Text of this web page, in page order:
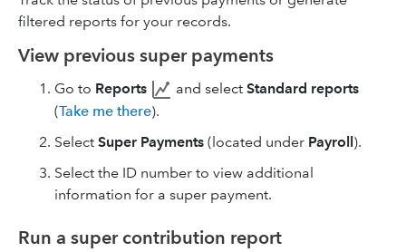
filtered reports for your records.
View previous super payments
Go to Reports and select Standard reports
(Take me there).
Select Super Payments (located under Payroll ).
Select the ID number to view additional
information for a super payment.
Run a super contribution report